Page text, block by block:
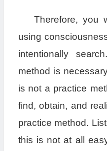
Therefore, you
using
intentionally
method is
is not a practice
find, obtain, and
practice method.
this is not at all